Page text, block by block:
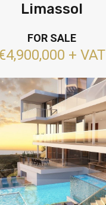
Limassol
FOR SALE
+ VAT